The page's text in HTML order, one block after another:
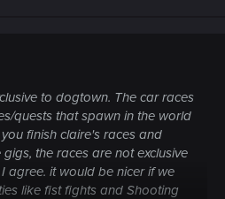
to dogtown. The car races
quests that spawn in the world
finish claire's races and
the races are not exclusive
agree. it would be nicer if we
like fist fights and Shooting